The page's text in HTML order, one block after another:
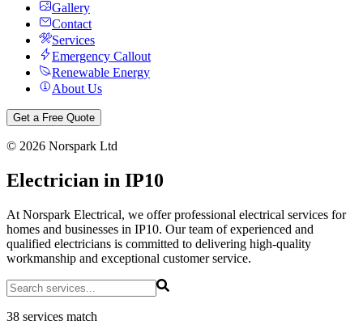
Gallery
Contact
Services
Emergency Callout
Renewable Energy
About Us
Get a Free Quote
© 2026 Norspark Ltd
Electrician in IP10
At Norspark Electrical, we offer professional electrical services for
homes and businesses in IP10. Our team of experienced and
qualified electricians is committed to delivering high-quality
workmanship and exceptional customer service.
38 services match